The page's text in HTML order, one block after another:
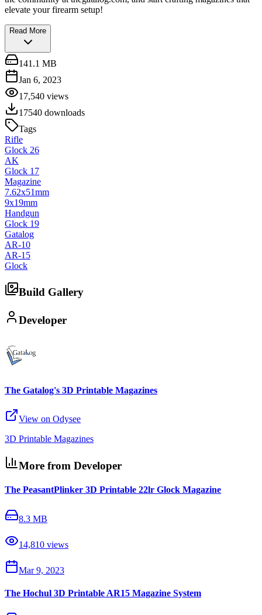
elevate your firearm setup!
Read More
141.1 MB
Jan 6, 2023
17,540 views
17540 downloads
Tags
Rifle
Glock 26
AK
Glock 17
Magazine
7.62x51mm
9x19mm
Handgun
Glock 19
Gatalog
AR-10
AR-15
Glock
Build Gallery
Developer
The Gatalog's 3D Printable Magazines
View on Odysee
3D Printable Magazines
More from Developer
The PeasantPlinker 3D Printable 22lr Glock Magazine
8.3 MB
14,810 views
Mar 9, 2023
The Hochul 3D Printable AR15 Magazine System